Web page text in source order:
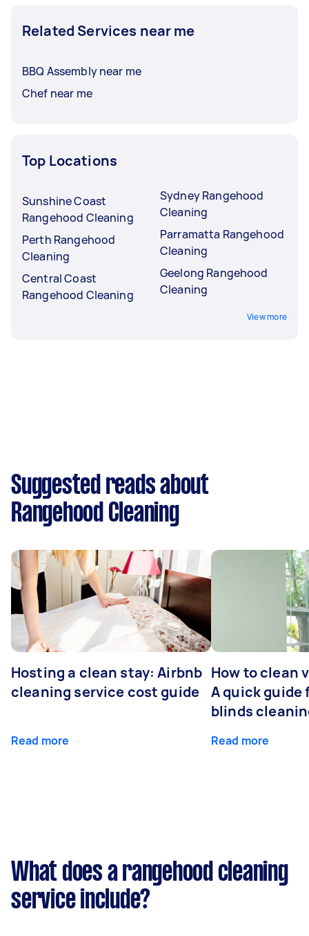
Related Services near me
BBQ Assembly near me
Chef near me
Top Locations
Sunshine Coast
Rangehood Cleaning
Perth Rangehood
Cleaning
Central Coast
Rangehood Cleaning
Sydney Rangehood
Cleaning
Parramatta Rangehood
Cleaning
Geelong Rangehood
Cleaning
View more
Suggested reads about
Rangehood Cleaning
Hosting a clean stay: Airbnb
cleaning service cost guide
Read more
How to clean
A quick guide
blinds
Read more
What does a rangehood cleaning
service include?